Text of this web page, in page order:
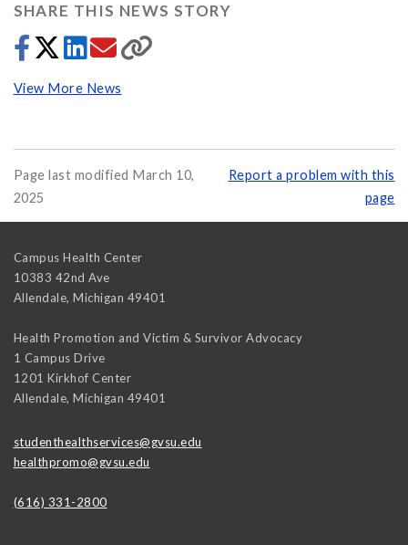
SHARE THIS NEWS STORY
View More News
Page last modified March 10,
2025
Report a problem with this
page
Campus Health Center
10383 42nd Ave
Allendale, Michigan 49401
Health Promotion and Victim & Survivor Advocacy
1 Campus Drive
1201 Kirkhof Center
Allendale, Michigan 49401
studenthealthservices@gvsu.edu
healthpromo@gvsu.edu
(616) 331-2800